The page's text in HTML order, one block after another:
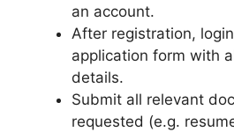
an account.
After registration,
application form with
details.
Submit all relevant
requested (e.g.